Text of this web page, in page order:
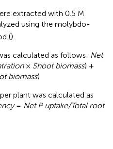
extracted with 0.5 M
using the molybdo-
().
calculated as follows: Net
× Shoot biomass) +
biomass)
plant was calculated as
= Net P uptake/Total root